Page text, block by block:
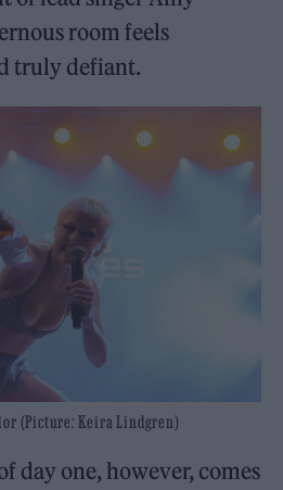
room feels
truly defiant.
(Picture: Keira Lindgren)
day one, however, comes